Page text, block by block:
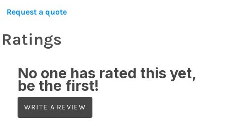
Request a quote
Ratings
No one has rated this yet,
be the first!
WRITE A REVIEW